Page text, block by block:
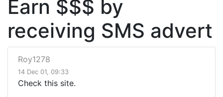
Earn $$$ by
receiving SMS advert
Roy1278
14 Dec 01, 09:33
Check this site.